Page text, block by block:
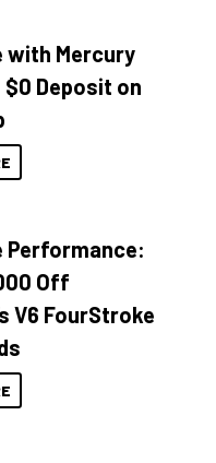
with Mercury
$0 Deposit on
Performance:
Off
V6 FourStroke